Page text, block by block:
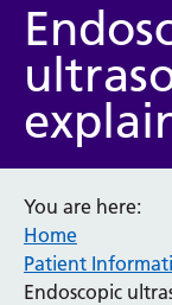
Service/
Anaesthesia
Audiology
You are here:
Home
Patient
Endoscopic